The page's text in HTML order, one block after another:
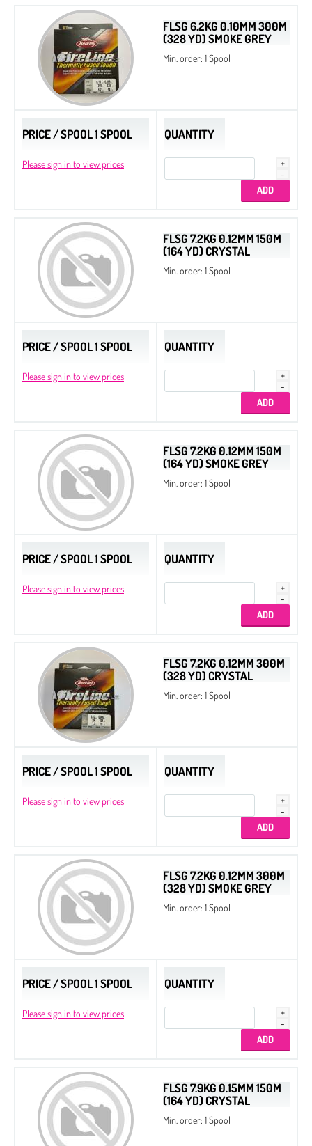
Dura-Line Thread
Spacer Beads
Spacer Triangle Beads
Quarter Tila Beads
All Beads Czech Original Coating
Bugles
2-Cut Hexagon
Miyuki Galaxy Beads
Miyuki Elastic Beading Cords
Slide End Tubes
FLSG 6.2KG 0.10MM 300M
(328 YD) SMOKE GREY
Min. order: 1 Spool
PRICE / SPOOL 1 SPOOL
Please sign in to view prices
QUANTITY
FLSG 7.2KG 0.12MM 150M
(164 YD) CRYSTAL
Min. order: 1 Spool
PRICE / SPOOL 1 SPOOL
Please sign in to view prices
QUANTITY
FLSG 7.2KG 0.12MM 150M
(164 YD) SMOKE GREY
Min. order: 1 Spool
PRICE / SPOOL 1 SPOOL
Please sign in to view prices
QUANTITY
FLSG 7.2KG 0.12MM 300M
(328 YD) CRYSTAL
Min. order: 1 Spool
PRICE / SPOOL 1 SPOOL
Please sign in to view prices
QUANTITY
FLSG 7.2KG 0.12MM 300M
(328 YD) SMOKE GREY
Min. order: 1 Spool
PRICE / SPOOL 1 SPOOL
Please sign in to view prices
QUANTITY
FLSG 7.9KG 0.15MM 150M
(164 YD) CRYSTAL
Min. order: 1 Spool